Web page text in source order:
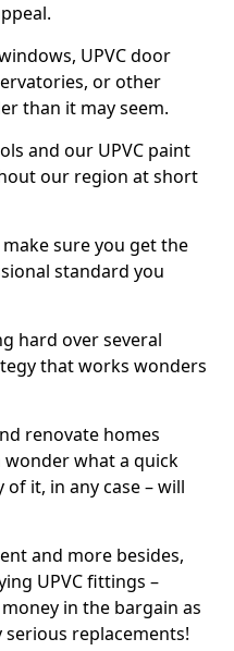
UPVC door
or other
than it may seem.
and our UPVC paint
our region at short
sure you get the
standard you
hard over several
that works wonders
renovate homes
wonder what a quick
of it, in any case – will
and more besides,
UPVC fittings –
in the bargain as
serious replacements!